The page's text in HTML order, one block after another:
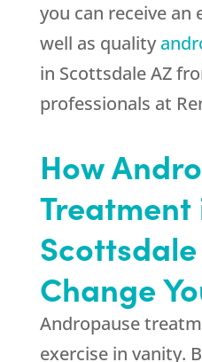
you can receive an
well as quality
in Scottsdale AZ
professionals at
How
Treatment
Change
Andropause
exercise in vanity.